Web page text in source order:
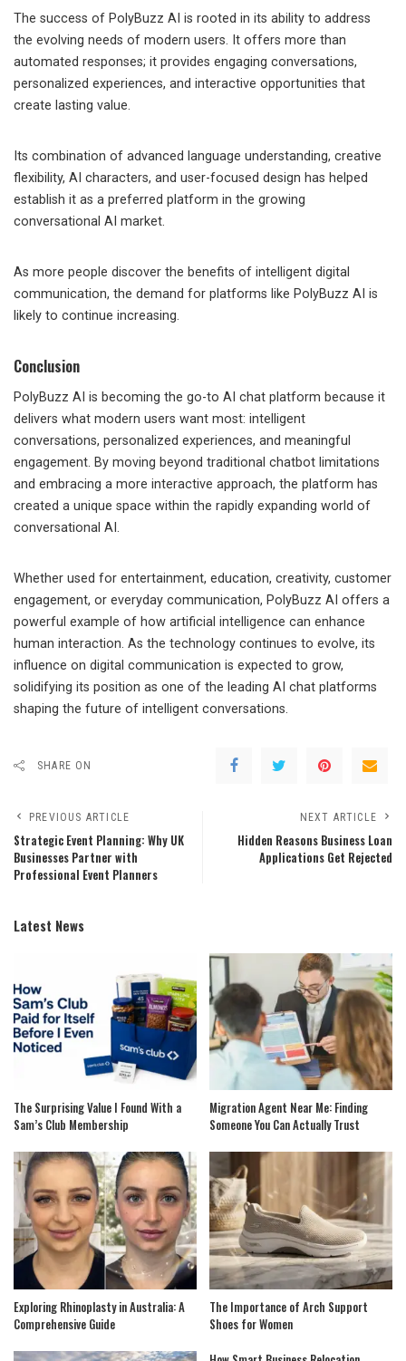
The success of PolyBuzz AI is rooted in its ability to address
the evolving needs of modern users. It offers more than
automated responses; it provides engaging conversations,
personalized experiences, and interactive opportunities that
create lasting value.
Its combination of advanced language understanding, creative
flexibility, AI characters, and user-focused design has helped
establish it as a preferred platform in the growing
conversational AI market.
As more people discover the benefits of intelligent digital
communication, the demand for platforms like PolyBuzz AI is
likely to continue increasing.
Conclusion
PolyBuzz AI is becoming the go-to AI chat platform because it
delivers what modern users want most: intelligent
conversations, personalized experiences, and meaningful
engagement. By moving beyond traditional chatbot limitations
and embracing a more interactive approach, the platform has
created a unique space within the rapidly expanding world of
conversational AI.
Whether used for entertainment, education, creativity, customer
engagement, or everyday communication, PolyBuzz AI offers a
powerful example of how artificial intelligence can enhance
human interaction. As the technology continues to evolve, its
influence on digital communication is expected to grow,
solidifying its position as one of the leading AI chat platforms
shaping the future of intelligent conversations.
SHARE ON
PREVIOUS ARTICLE
Strategic Event Planning: Why UK
Businesses Partner with
Professional Event Planners
NEXT ARTICLE
Hidden Reasons Business Loan
Applications Get Rejected
Latest News
The Surprising Value I Found With a
Sam’s Club Membership
Migration Agent Near Me: Finding
Someone You Can Actually Trust
Exploring Rhinoplasty in Australia: A
Comprehensive Guide
The Importance of Arch Support
Shoes for Women